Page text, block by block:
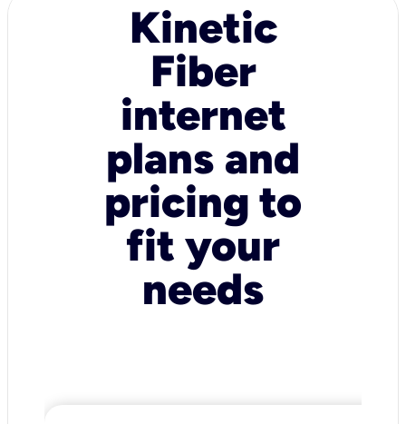
Kinetic
Fiber
internet
plans and
pricing to
fit your
needs